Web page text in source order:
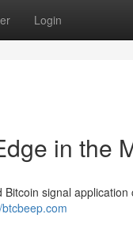
Login
in the
signal